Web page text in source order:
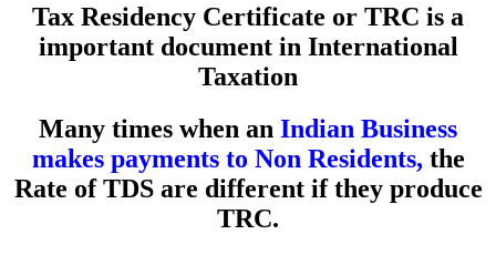
Tax Residency Certificate or TRC is a
important document in International
Taxation
Many times when an Indian Business
makes payments to Non Residents, the
Rate of TDS are different if they produce
TRC.